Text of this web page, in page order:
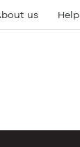
us Help